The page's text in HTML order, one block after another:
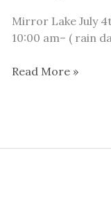
Mirror Lake July
10:00 am– ( rain
Independence
Read More »